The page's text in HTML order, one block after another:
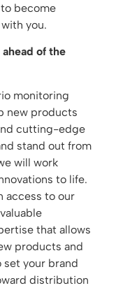
become
you.
of the
monitoring
new products
cutting-edge
stand out from
will work
to life.
access to our
that allows
products and
set your brand
distribution